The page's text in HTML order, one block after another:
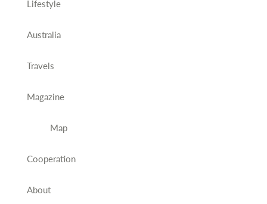
Lifestyle
Australia
Travels
Magazine
Map
Cooperation
About